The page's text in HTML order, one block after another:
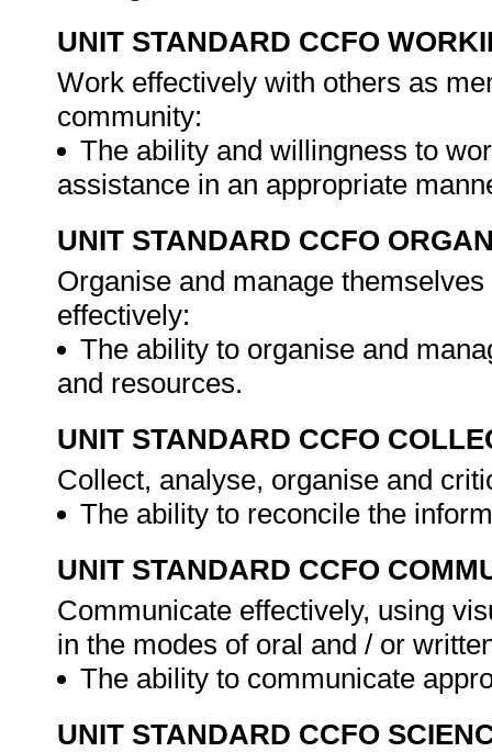
UNIT STANDARD CCFO
Work effectively with others as
community:
The ability and willingness to
assistance in an appropriate
UNIT STANDARD CCFO
Organise and manage
effectively:
The ability to organise and
and resources.
UNIT STANDARD CCFO
Collect, analyse, organise and
The ability to reconcile the
UNIT STANDARD CCFO
Communicate effectively, using
in the modes of oral and / or
The ability to communicate
UNIT STANDARD CCFO